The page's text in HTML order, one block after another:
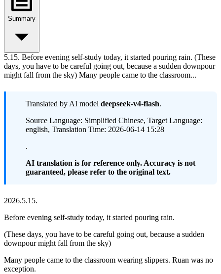
Summary
5.15. Before evening self-study today, it started pouring rain. (These
days, you have to be careful going out, because a sudden downpour
might fall from the sky) Many people came to the classroom...
Translated by AI model deepseek-v4-flash.
Source Language: Simplified Chinese, Target Language:
english, Translation Time: 2026-06-14 15:28
.
AI translation is for reference only. Accuracy is not
guaranteed, please refer to the original text.
2026.5.15.
Before evening self-study today, it started pouring rain.
(These days, you have to be careful going out, because a sudden
downpour might fall from the sky)
Many people came to the classroom wearing slippers. Ruan was no
exception.